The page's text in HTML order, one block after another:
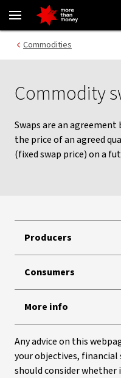
Commodity Swaps |
Commodities
Commodity
Swaps are an
the price of an agreed
(fixed swap price) on a
Producers
Consumers
More info
Any advice on this
your objectives, financial
should consider